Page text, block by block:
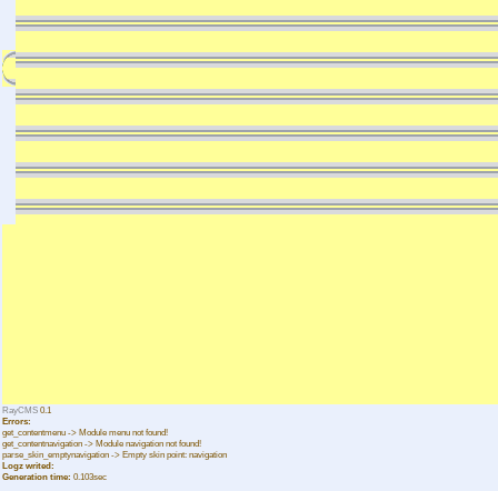
RayCMS 0.1
Errors:
get_contentmenu -> Module menu not found!
get_contentnavigation -> Module navigation not found!
parse_skin_emptynavigation -> Empty skin point: navigation
Logz writed:
Generation time: 0.103sec